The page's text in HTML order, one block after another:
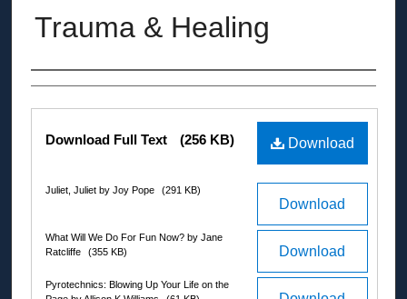
Trauma & Healing
Authors
Files
Download
Download Full Text (256 KB)
Download
Juliet, Juliet by Joy Pope (291 KB)
Download
What Will We Do For Fun Now? by Jane
Ratcliffe
(355 KB)
Pyrotechnics: Blowing Up Your Life on the